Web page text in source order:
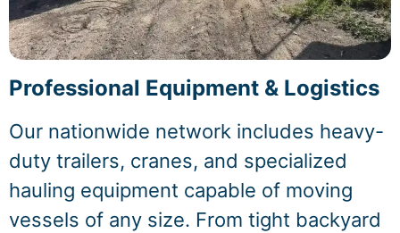
Professional Equipment & Logistics
Our nationwide network includes heavy-
duty trailers, cranes, and specialized
hauling equipment capable of moving
vessels of any size. From tight backyard